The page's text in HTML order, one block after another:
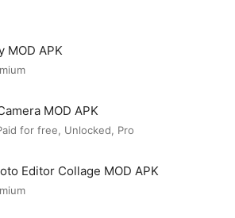
MOD APK
MOD APK
for free, Unlocked, Pro
Editor Collage MOD APK